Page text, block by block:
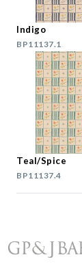
Indigo
BP11137.1
Teal/Spice
BP11137.4